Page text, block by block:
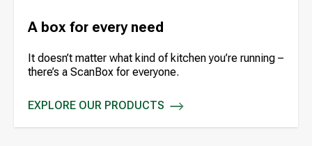
A box for every need
It doesn’t matter what kind of kitchen you’re running –
there’s a ScanBox for everyone.
EXPLORE OUR PRODUCTS
A BOX FOR EVERY NEED